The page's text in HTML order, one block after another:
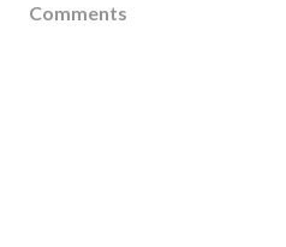
Comments